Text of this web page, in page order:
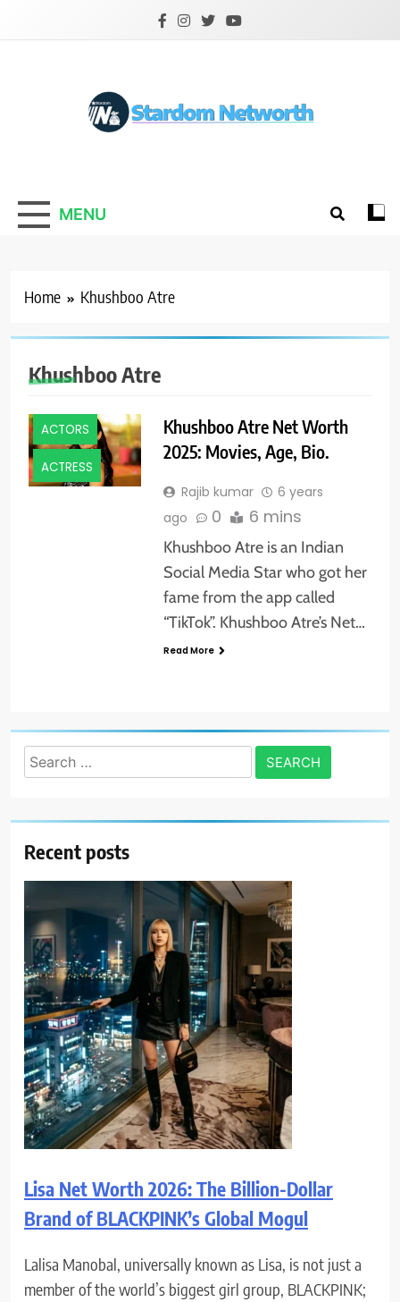
Stardom Networth
Your Stars Networth
MENU
Home Khushboo Atre
Khushboo Atre
ACTORS
ACTRESS
Khushboo Atre Net Worth
2025: Movies, Age, Bio.
Rajib kumar
6 years
ago
0 6 mins
Khushboo Atre is an Indian
Social Media Star who got her
fame from the app called
“TikTok”. Khushboo Atre’s Net…
Read More
Search
for:
Recent posts
Lisa Net Worth 2026: The Billion-Dollar
Brand of BLACKPINK’s Global Mogul
Lalisa Manobal, universally known as Lisa, is not just a
member of the world’s biggest girl group, BLACKPINK;